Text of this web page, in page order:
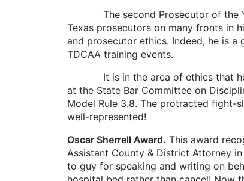
The second Prosecutor of the
Texas prosecutors on many fronts in
and prosecutor ethics. Indeed, he is
TDCAA training events.
It is in the area of ethics that he
at the State Bar Committee on
Model Rule 3.8. The protracted fight-
well-represented!
Oscar Sherrell Award. This award
Assistant County & District Attorney
to guy for speaking and writing on